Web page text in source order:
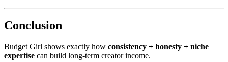
Conclusion
Budget Girl shows exactly how consistency + honesty + niche
expertise can build long-term creator income.